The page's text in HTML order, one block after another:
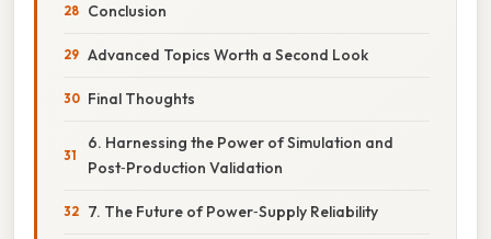
Conclusion
Advanced Topics Worth a Second Look
Final Thoughts
6. Harnessing the Power of Simulation and
Post‑Production Validation
7. The Future of Power‑Supply Reliability